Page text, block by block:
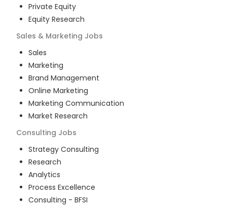
Private Equity
Equity Research
Sales & Marketing Jobs
Sales
Marketing
Brand Management
Online Marketing
Marketing Communication
Market Research
Consulting Jobs
Strategy Consulting
Research
Analytics
Process Excellence
Consulting - BFSI